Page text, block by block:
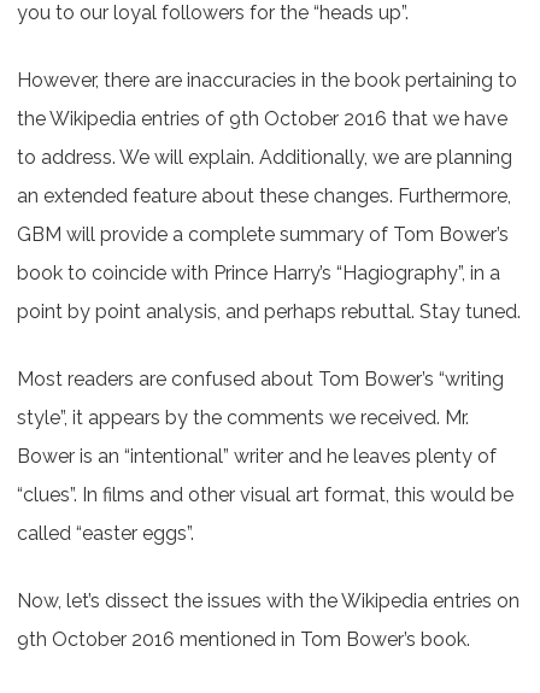
you to our loyal followers for the “heads up”.
However, there are inaccuracies in the book pertaining to
the Wikipedia entries of 9th October 2016 that we have
to address. We will explain. Additionally, we are planning
an extended feature about these changes. Furthermore,
GBM will provide a complete summary of Tom Bower’s
book to coincide with Prince Harry’s “Hagiography”, in a
point by point analysis, and perhaps rebuttal. Stay tuned.
Most readers are confused about Tom Bower’s “writing
style”, it appears by the comments we received. Mr.
Bower is an “intentional” writer and he leaves plenty of
“clues”. In films and other visual art format, this would be
called “easter eggs”.
Now, let’s dissect the issues with the Wikipedia entries on
9th October 2016 mentioned in Tom Bower’s book.